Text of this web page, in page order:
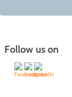
Follow us on